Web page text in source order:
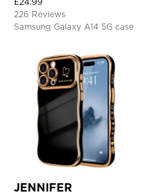
Protective Hard Shell Back
Cover
226 Reviews
Samsung Galaxy A14 5G case
JENNIFER